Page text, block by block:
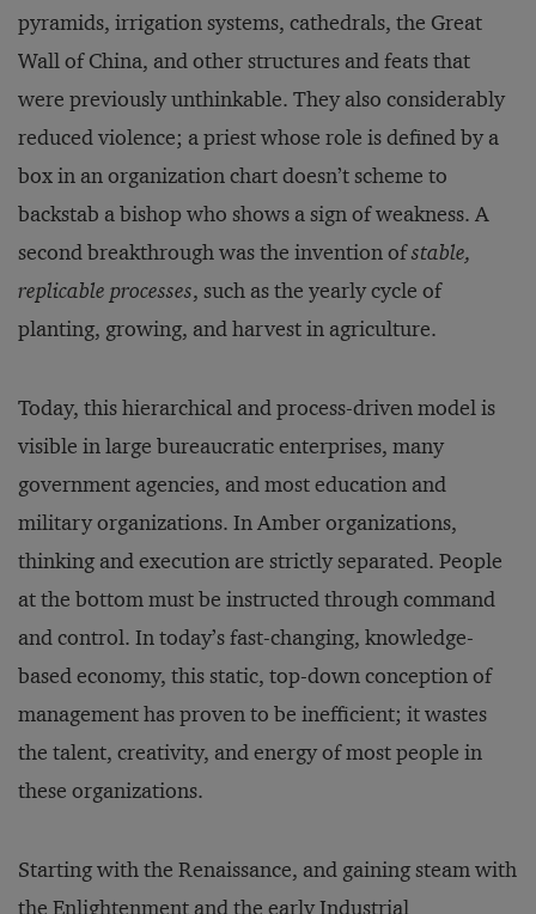
pyramids, irrigation systems, cathedrals, the Great
Wall of China, and other structures and feats that
were previously unthinkable. They also considerably
reduced violence; a priest whose role is defined by a
box in an organization chart doesn’t scheme to
backstab a bishop who shows a sign of weakness. A
second breakthrough was the invention ofstable,
replicable processes, such as the yearly cycle of
planting, growing, and harvest in agriculture.
Today, this hierarchical and process-driven model is
visible in large bureaucratic enterprises, many
government agencies, and most education and
military organizations. In Amber organizations,
thinking and execution are strictly separated. People
at the bottom must be instructed through command
and control. In today’s fast-changing, knowledge-
based economy, this static, top-down conception of
management has proven to be inefficient; it wastes
the talent, creativity, and energy of most people in
these organizations.
Starting with the Renaissance, and gaining steam with
the Enlightenment and the early Industrial